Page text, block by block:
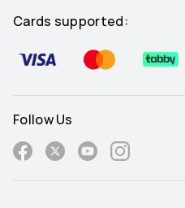
Cards supported:
Follow Us